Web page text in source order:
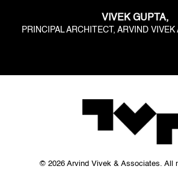
VIVEK GUPTA,
PRINCIPAL ARCHITECT, ARVIND VIVEK
© 2026 Arvind Vivek & Associates. All